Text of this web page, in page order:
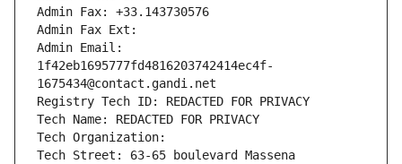
Admin Fax: +33.143730576
Admin Fax Ext:
Admin Email:
1f42eb1695777fd4816203742414ec4f-
1675434@contact.gandi.net
Registry Tech ID: REDACTED FOR PRIVACY
Tech Name: REDACTED FOR PRIVACY
Tech Organization:
Tech Street: 63-65 boulevard Massena